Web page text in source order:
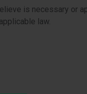
is necessary or
law.